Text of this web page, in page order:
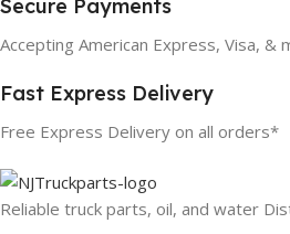
Secure Payments
Accepting American Express, Visa, &
Fast Express Delivery
Free Express Delivery on all orders*
Reliable truck parts, oil, and water